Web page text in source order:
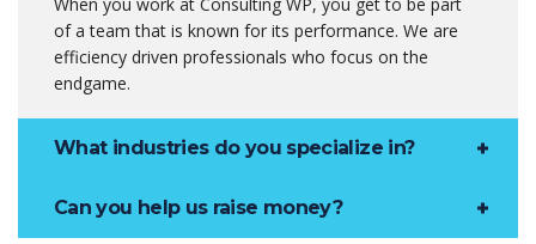
of a team that is known for its performance. We are
efficiency driven professionals who focus on the
endgame.
What industries do you specialize in?
Can you help us raise money?